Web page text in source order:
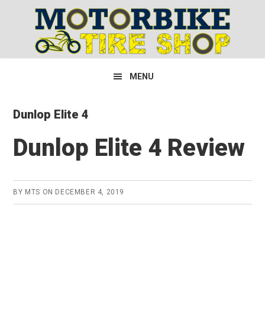
primary
navigation
content
primary
sidebar
MENU
Dunlop Elite 4
Dunlop Elite 4 Review
BY MTS ON DECEMBER 4, 2019